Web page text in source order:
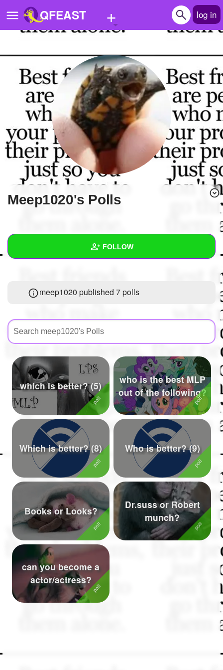
QFEAST + log in
Home
Trending
Quizzes
Stories
Questions
Polls
Pages
Write Story
Create Page
+ FOLLOW
Created Quizzes
Asked Questions 7
Created Polls
Created Pages
Photos
About
Following 60
Followers
Favorite Quizzes
Favorite Stories
Starred Questions
Starred Polls
Starred Photos
Page Memberships
meep1020's Polls
meep1020 published 7 polls
which is better? (5)
who is the best MLP
out of the following?
Which is better? (8) Who is better? (9)
Books or Looks?
Dr.suss or Robert
munch?
can you become a
actor/actress?